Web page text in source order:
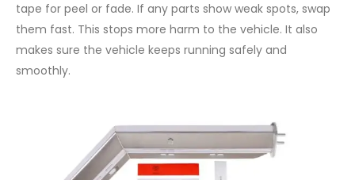
tape for peel or fade. If any parts show weak spots, swap
them fast. This stops more harm to the vehicle. It also
makes sure the vehicle keeps running safely and
smoothly.